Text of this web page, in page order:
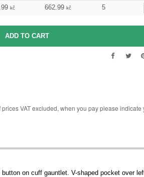
kč 662.99 kč 5
VAT excluded, when you pay please indicate
on cuff gauntlet. V-shaped pocket over